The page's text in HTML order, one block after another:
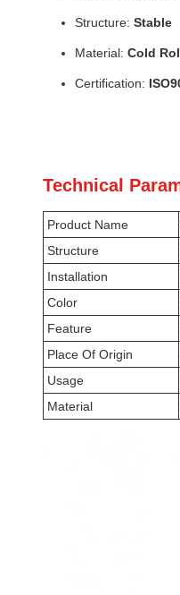
Structure: Stable
Material: Cold
Certification:
Technical
Product Name
Structure
Installation
Color
Feature
Place Of Origin
Usage
Material